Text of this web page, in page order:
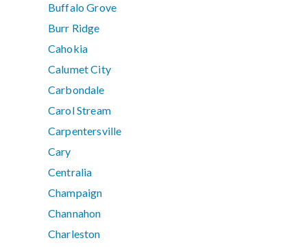
Buffalo Grove
Burr Ridge
Cahokia
Calumet City
Carbondale
Carol Stream
Carpentersville
Cary
Centralia
Champaign
Channahon
Charleston